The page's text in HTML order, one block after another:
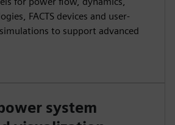
FACTS devices and user-
to support advanced
system